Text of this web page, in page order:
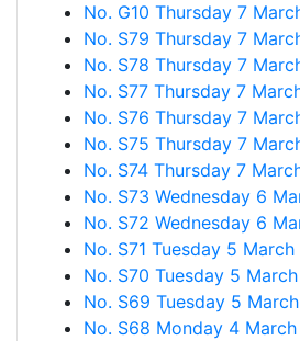
No. G10 Thursday 7
No. S79 Thursday 7
No. S78 Thursday 7
No. S77 Thursday 7
No. S76 Thursday 7
No. S75 Thursday 7
No. S74 Thursday 7
No. S73 Wednesday 6
No. S72 Wednesday 6
No. S71 Tuesday 5 March
No. S70 Tuesday 5
No. S69 Tuesday 5
No. S68 Monday 4 March